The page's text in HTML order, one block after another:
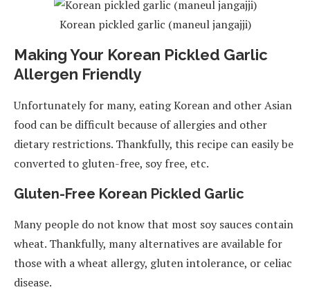
Korean pickled garlic (maneul jangajji)
Making Your Korean Pickled Garlic
Allergen Friendly
Unfortunately for many, eating Korean and other Asian
food can be difficult because of allergies and other
dietary restrictions. Thankfully, this recipe can easily be
converted to gluten-free, soy free, etc.
Gluten-Free Korean Pickled Garlic
Many people do not know that most soy sauces contain
wheat. Thankfully, many alternatives are available for
those with a wheat allergy, gluten intolerance, or celiac
disease.